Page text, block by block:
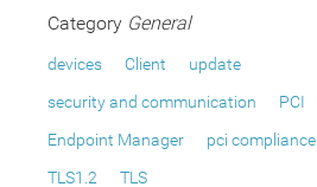
Category General
devices Client
update
security and communication
PCI
Endpoint Manager
pci compliance
TLS1.2
TLS